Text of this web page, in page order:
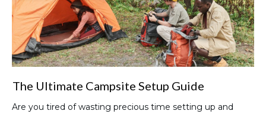
The Ultimate Campsite Setup Guide
Are you tired of wasting precious time setting up and